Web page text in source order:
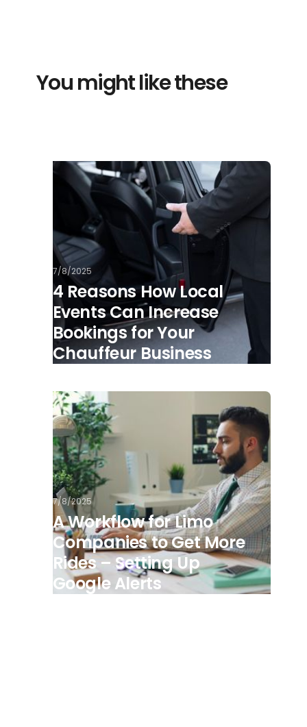
You might like these
7/8/2025
4 Reasons How Local
Events Can Increase
Bookings for Your
Chauffeur Business
7/8/2025
A Workflow for Limo
Companies to Get More
Rides – Setting Up
Google Alerts